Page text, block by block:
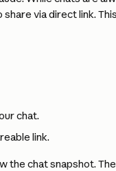
via direct link.
chat.
link.
the chat snapshot.